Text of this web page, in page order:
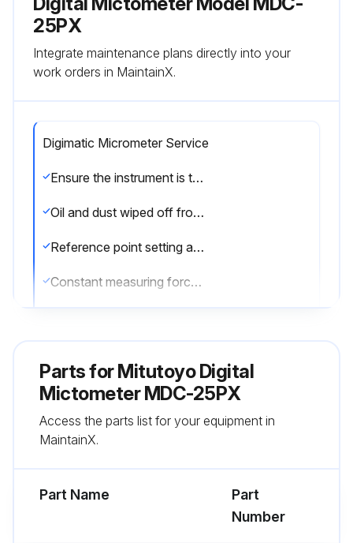
25PX
Integrate maintenance plans directly into your
work orders in MaintainX.
Digimatic Micrometer Service
Ensure the instrument is thermally stabilized at room temperature
Oil and dust wiped off from both measuring faces and master gage
Reference point setting and measurement performed in the same posture of the product
Constant measuring force applied using a ratchet stop
Sign off on the Digimatic Micrometer Service
Run this procedure
Parts forMitutoyo Digital
Mictometer MDC-25PX
Access the parts list for your equipment in
MaintainX.
Part Name
Part
Number